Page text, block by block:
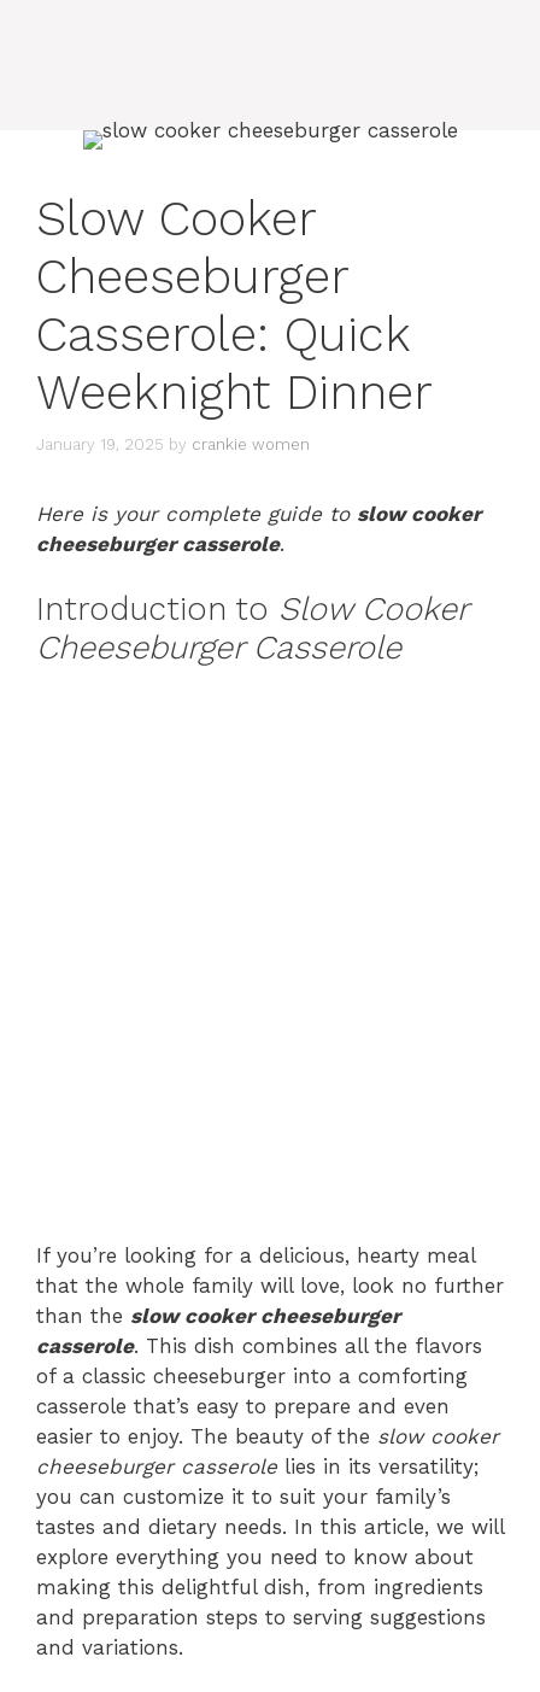
Slow Cooker
Cheeseburger
Casserole: Quick
Weeknight Dinner
January 19, 2025 by crankie women
Here is your complete guide to slow cooker
cheeseburger casserole.
Introduction to Slow Cooker
Cheeseburger Casserole
If you’re looking for a delicious, hearty meal
that the whole family will love, look no further
than the slow cooker cheeseburger
casserole. This dish combines all the flavors
of a classic cheeseburger into a comforting
casserole that’s easy to prepare and even
easier to enjoy. The beauty of the slow cooker
cheeseburger casserole lies in its versatility;
you can customize it to suit your family’s
tastes and dietary needs. In this article, we will
explore everything you need to know about
making this delightful dish, from ingredients
and preparation steps to serving suggestions
and variations.